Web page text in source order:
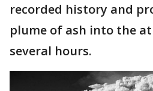
recorded history and
plume of ash into the
several hours.